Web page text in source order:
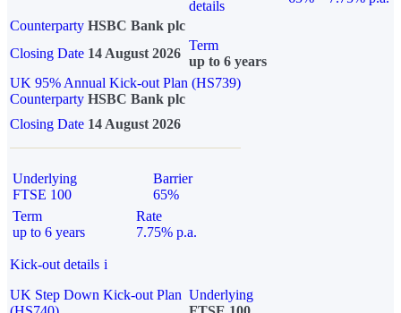
details
Counterparty HSBC Bank plc
Closing Date 14 August 2026
Term
up to 6 years
UK 95% Annual Kick-out Plan (HS739)
Counterparty HSBC Bank plc
Closing Date 14 August 2026
Underlying
FTSE 100
Barrier
65%
Term
up to 6 years
Rate
7.75% p.a.
Kick-out details i
UK Step Down Kick-out Plan Underlying